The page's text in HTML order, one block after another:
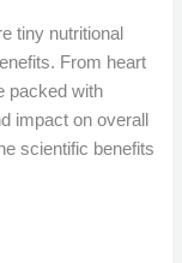
tiny nutritional
From heart
packed with
impact on overall
scientific benefits